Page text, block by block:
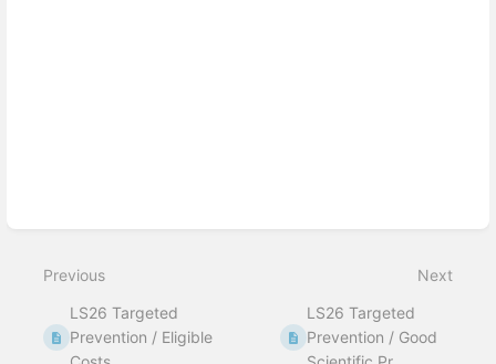
Previous
LS26 Targeted
Prevention / Eligible
Next
LS26 Targeted
Prevention / Good